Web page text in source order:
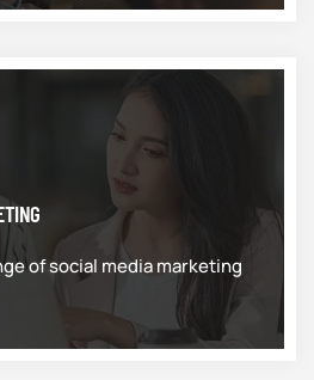
of social media marketing